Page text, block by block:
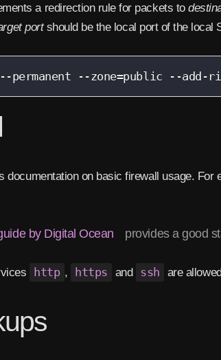
a redirection rule for packets to
portshould be the local port of the local
permanent --zone=public --
documentation on basic firewall usage. For
by Digital Ocean provides a good
http , https and ssh are